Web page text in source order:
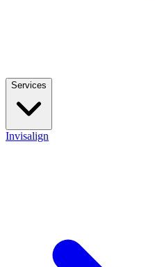
Services
Invisalign